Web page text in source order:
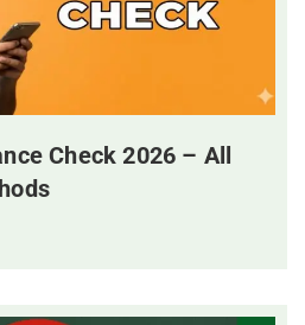
Check 2026 – All